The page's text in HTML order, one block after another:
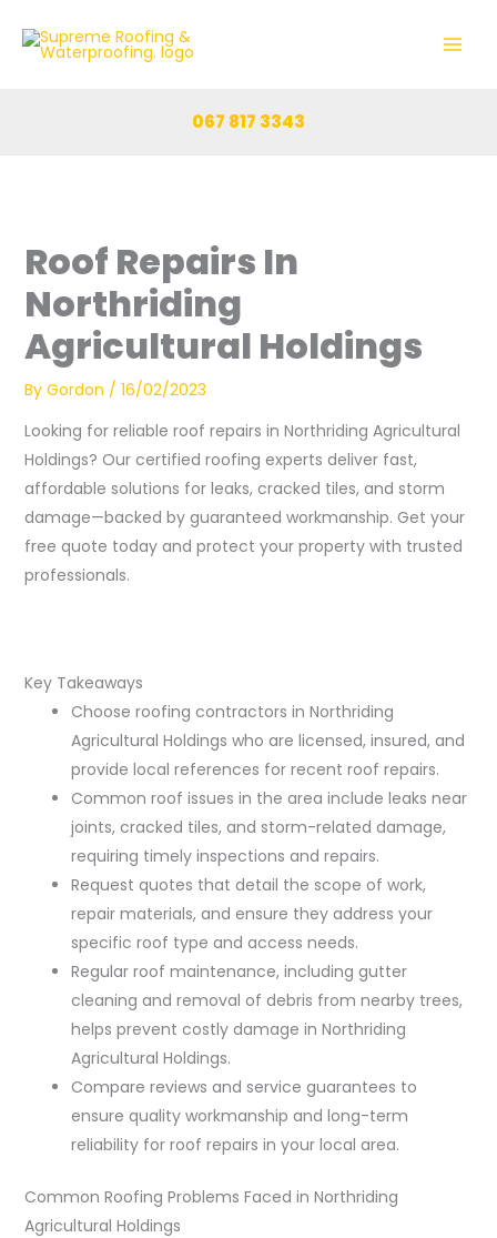
067 817 3343
Roof Repairs In
Northriding
Agricultural Holdings
By Gordon / 16/02/2023
Looking for reliable roof repairs in Northriding Agricultural
Holdings? Our certified roofing experts deliver fast,
affordable solutions for leaks, cracked tiles, and storm
damage—backed by guaranteed workmanship. Get your
free quote today and protect your property with trusted
professionals.
Key Takeaways
Choose roofing contractors in Northriding
Agricultural Holdings who are licensed, insured, and
provide local references for recent roof repairs.
Common roof issues in the area include leaks near
joints, cracked tiles, and storm-related damage,
requiring timely inspections and repairs.
Request quotes that detail the scope of work,
repair materials, and ensure they address your
specific roof type and access needs.
Regular roof maintenance, including gutter
cleaning and removal of debris from nearby trees,
helps prevent costly damage in Northriding
Agricultural Holdings.
Compare reviews and service guarantees to
ensure quality workmanship and long-term
reliability for roof repairs in your local area.
Common Roofing Problems Faced in Northriding
Agricultural Holdings